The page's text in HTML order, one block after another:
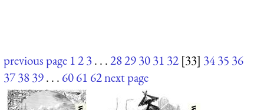
previous page 123. . .28293031 32 [33] 3435 36
373839. . . 6061 62next page